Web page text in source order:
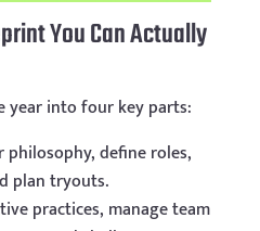
You Can Actually
year into four key parts:
philosophy, define roles,
plan tryouts.
practices, manage team